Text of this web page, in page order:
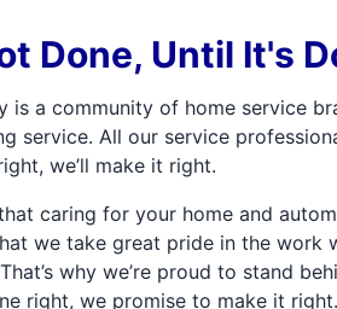
Done, Until It's
is a community of home service
service. All our service
we’ll make it right.
caring for your home and
we take great pride in the work
why we’re proud to stand
right, we promise to make it right.